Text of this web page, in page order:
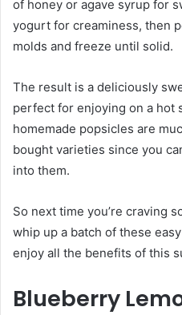
of honey or agave syrup for
yogurt for creaminess, then
molds and freeze until solid.
The result is a deliciously
perfect for enjoying on a hot
homemade popsicles are
bought varieties since you
into them.
So next time you’re craving
whip up a batch of these
enjoy all the benefits of this
Blueberry